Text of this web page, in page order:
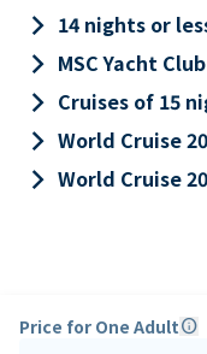
keyboard_arrow_right 14 nights or
keyboard_arrow_right MSC Yacht
keyboard_arrow_right Cruises of 15
keyboard_arrow_right World Cruise
keyboard_arrow_right World Cruise
Price for One Adultinfo